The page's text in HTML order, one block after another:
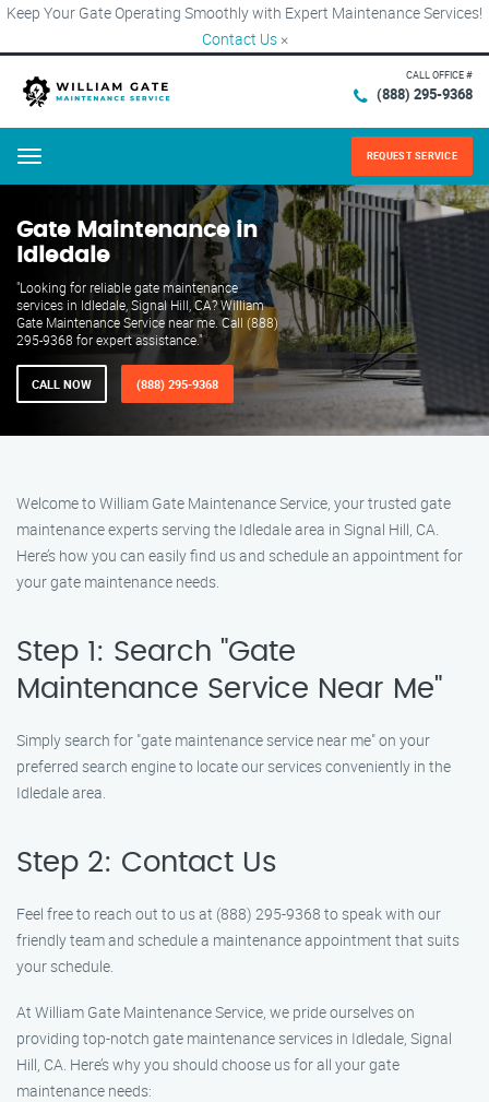
Keep Your Gate Operating Smoothly with Expert Maintenance Services!
Contact Us ×
CALL OFFICE #
(888) 295-9368
Menu REQUEST SERVICE
Gate Maintenance in
Idledale
"Looking for reliable gate maintenance
services in Idledale, Signal Hill, CA? William
Gate Maintenance Service near me. Call (888)
295-9368 for expert assistance."
CALL NOW (888) 295-9368
Welcome to William Gate Maintenance Service, your trusted gate
maintenance experts serving the Idledale area in Signal Hill, CA.
Here’s how you can easily find us and schedule an appointment for
your gate maintenance needs.
Step 1: Search "Gate
Maintenance Service Near Me"
Simply search for "gate maintenance service near me" on your
preferred search engine to locate our services conveniently in the
Idledale area.
Step 2: Contact Us
Feel free to reach out to us at (888) 295-9368 to speak with our
friendly team and schedule a maintenance appointment that suits
your schedule.
At William Gate Maintenance Service, we pride ourselves on
providing top-notch gate maintenance services in Idledale, Signal
Hill, CA. Here’s why you should choose us for all your gate
maintenance needs: